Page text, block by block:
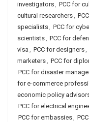
investigators, PCC for
cultural researchers,
specialists, PCC for
scientists, PCC for
visa , PCC for designers,
marketers, PCC for
PCC for disaster
for e-commerce
economic policy
PCC for electrical
PCC for embassies,